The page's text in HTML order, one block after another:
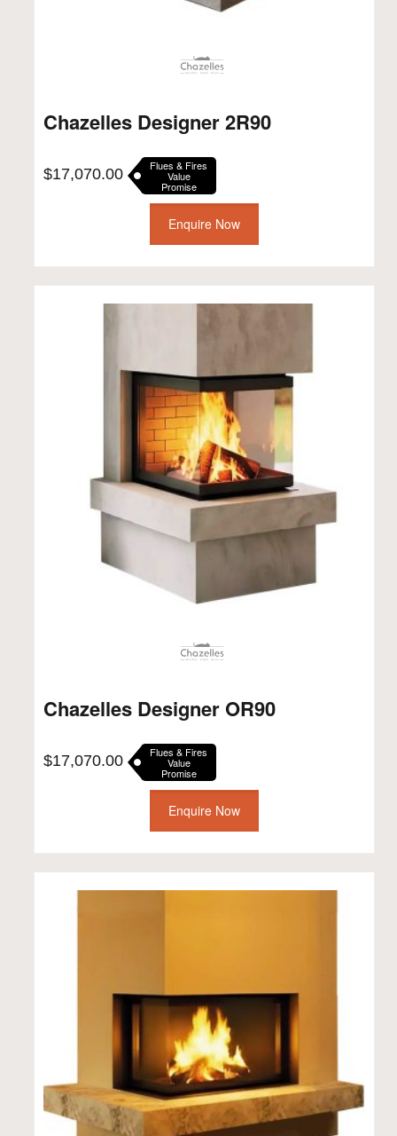
Chazelles Designer 2R90
$17,070.00 Flues & Fires
Value
Promise
Enquire Now
Chazelles Designer OR90
$17,070.00 Flues & Fires
Value
Promise
Enquire Now